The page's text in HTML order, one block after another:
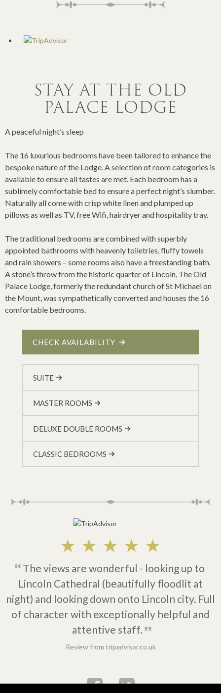
STAY AT THE OLD
PALACE LODGE
A peaceful night’s sleep
The 16 luxurious bedrooms have been tailored to enhance the
bespoke nature of the Lodge. A selection of room categories is
available to ensure all tastes are met. Each bedroom has a
sublimely comfortable bed to ensure a perfect night’s slumber.
Naturally all come with crisp white linen and plumped up
pillows as well as TV, free Wifi, hairdryer and hospitality tray.
The traditional bedrooms are combined with superbly
appointed bathrooms with heavenly toiletries, fluffy towels
and rain showers – some rooms also have a freestanding bath.
A stone’s throw from the historic quarter of Lincoln, The Old
Palace Lodge, formerly the redundant church of St Michael on
the Mount, was sympathetically converted and houses the 16
comfortable bedrooms.
CHECK AVAILABILITY
SUITE
MASTER ROOMS
DELUXE DOUBLE ROOMS
CLASSIC BEDROOMS
The views are wonderful - looking up to
Lincoln Cathedral (beautifully floodlit at
night) and looking down onto Lincoln city. Full
of character with exceptionally helpful and
attentive staff.
Review from tripadvisor.co.uk